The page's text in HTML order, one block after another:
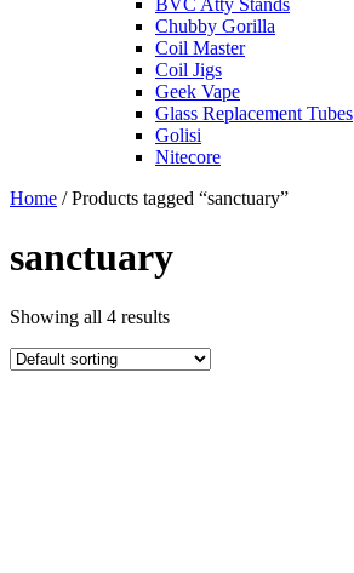
BVC Atty Stands
Chubby Gorilla
Coil Master
Coil Jigs
Geek Vape
Glass Replacement Tubes
Golisi
Nitecore
Home / Products tagged “sanctuary”
sanctuary
Showing all 4 results